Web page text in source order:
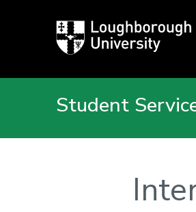
Loughborough
University
Student